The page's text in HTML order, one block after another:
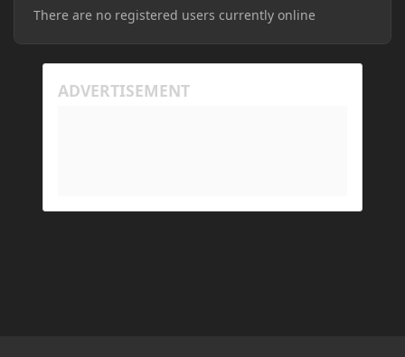
There are no registered users currently online